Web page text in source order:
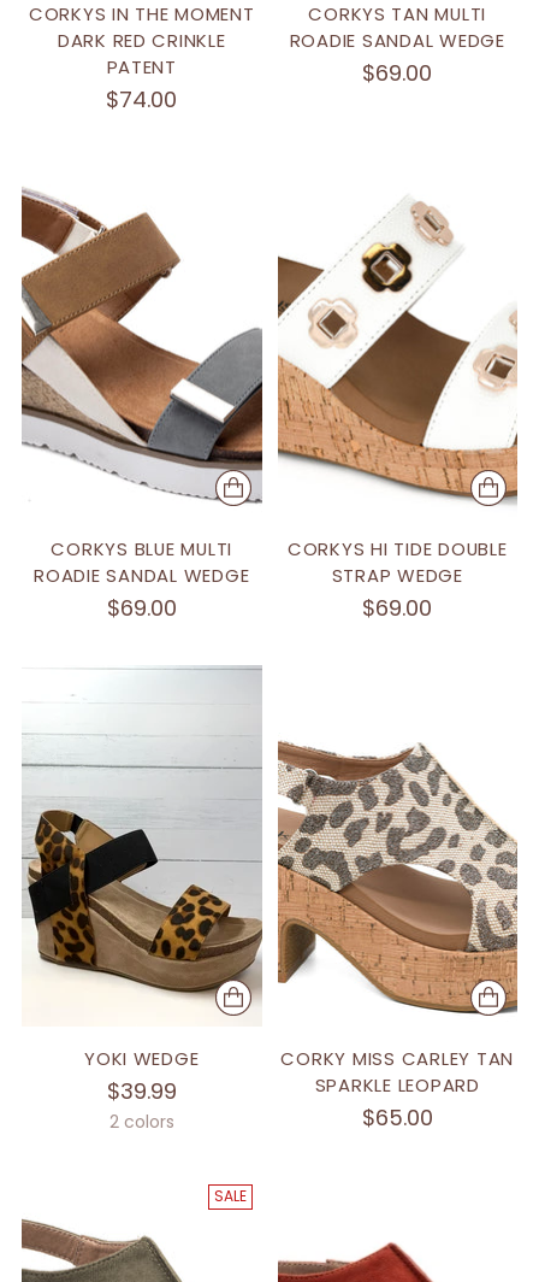
CORKYS IN THE MOMENT
DARK RED CRINKLE
PATENT
$74.00
CORKYS TAN MULTI
ROADIE SANDAL WEDGE
$69.00
CORKYS BLUE MULTI
ROADIE SANDAL WEDGE
$69.00
CORKYS HI TIDE DOUBLE
STRAP WEDGE
$69.00
YOKI WEDGE
$39.99
2 colors
CORKY MISS CARLEY TAN
SPARKLE LEOPARD
$65.00
SALE